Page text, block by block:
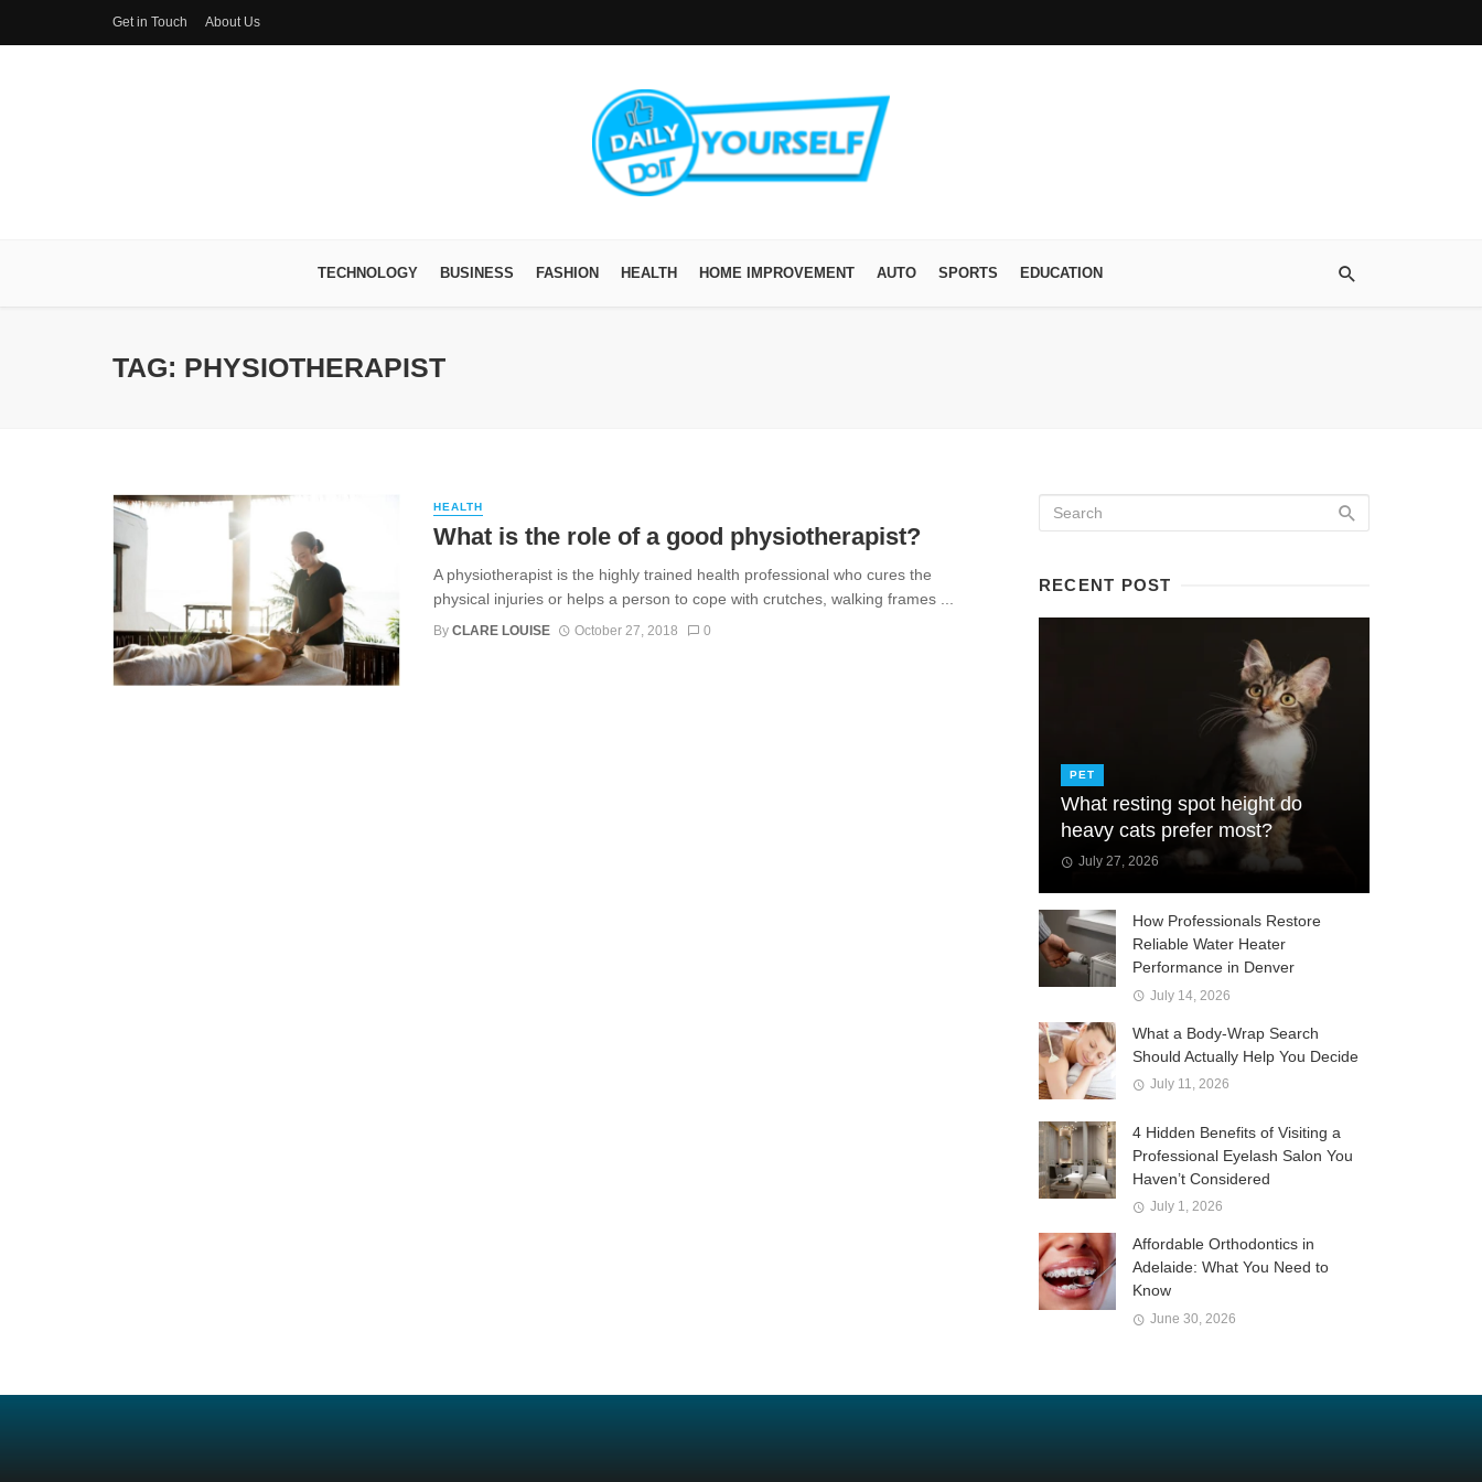
Get in Touch About Us
TECHNOLOGY BUSINESS FASHION HEALTH HOME IMPROVEMENT AUTO SPORTS EDUCATION
TAG: PHYSIOTHERAPIST
HEALTH
What is the role of a good physiotherapist?
A physiotherapist is the highly trained health professional who cures the
physical injuries or helps a person to cope with crutches, walking frames ...
By CLARE LOUISE October 27, 2018 0
RECENT POST
PET
What resting spot height do
heavy cats prefer most?
July 27, 2026
How Professionals Restore
Reliable Water Heater
Performance in Denver
July 14, 2026
What a Body-Wrap Search
Should Actually Help You Decide
July 11, 2026
4 Hidden Benefits of Visiting a
Professional Eyelash Salon You
Haven’t Considered
July 1, 2026
Affordable Orthodontics in
Adelaide: What You Need to
Know
June 30, 2026